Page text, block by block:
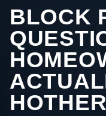
BLOCK